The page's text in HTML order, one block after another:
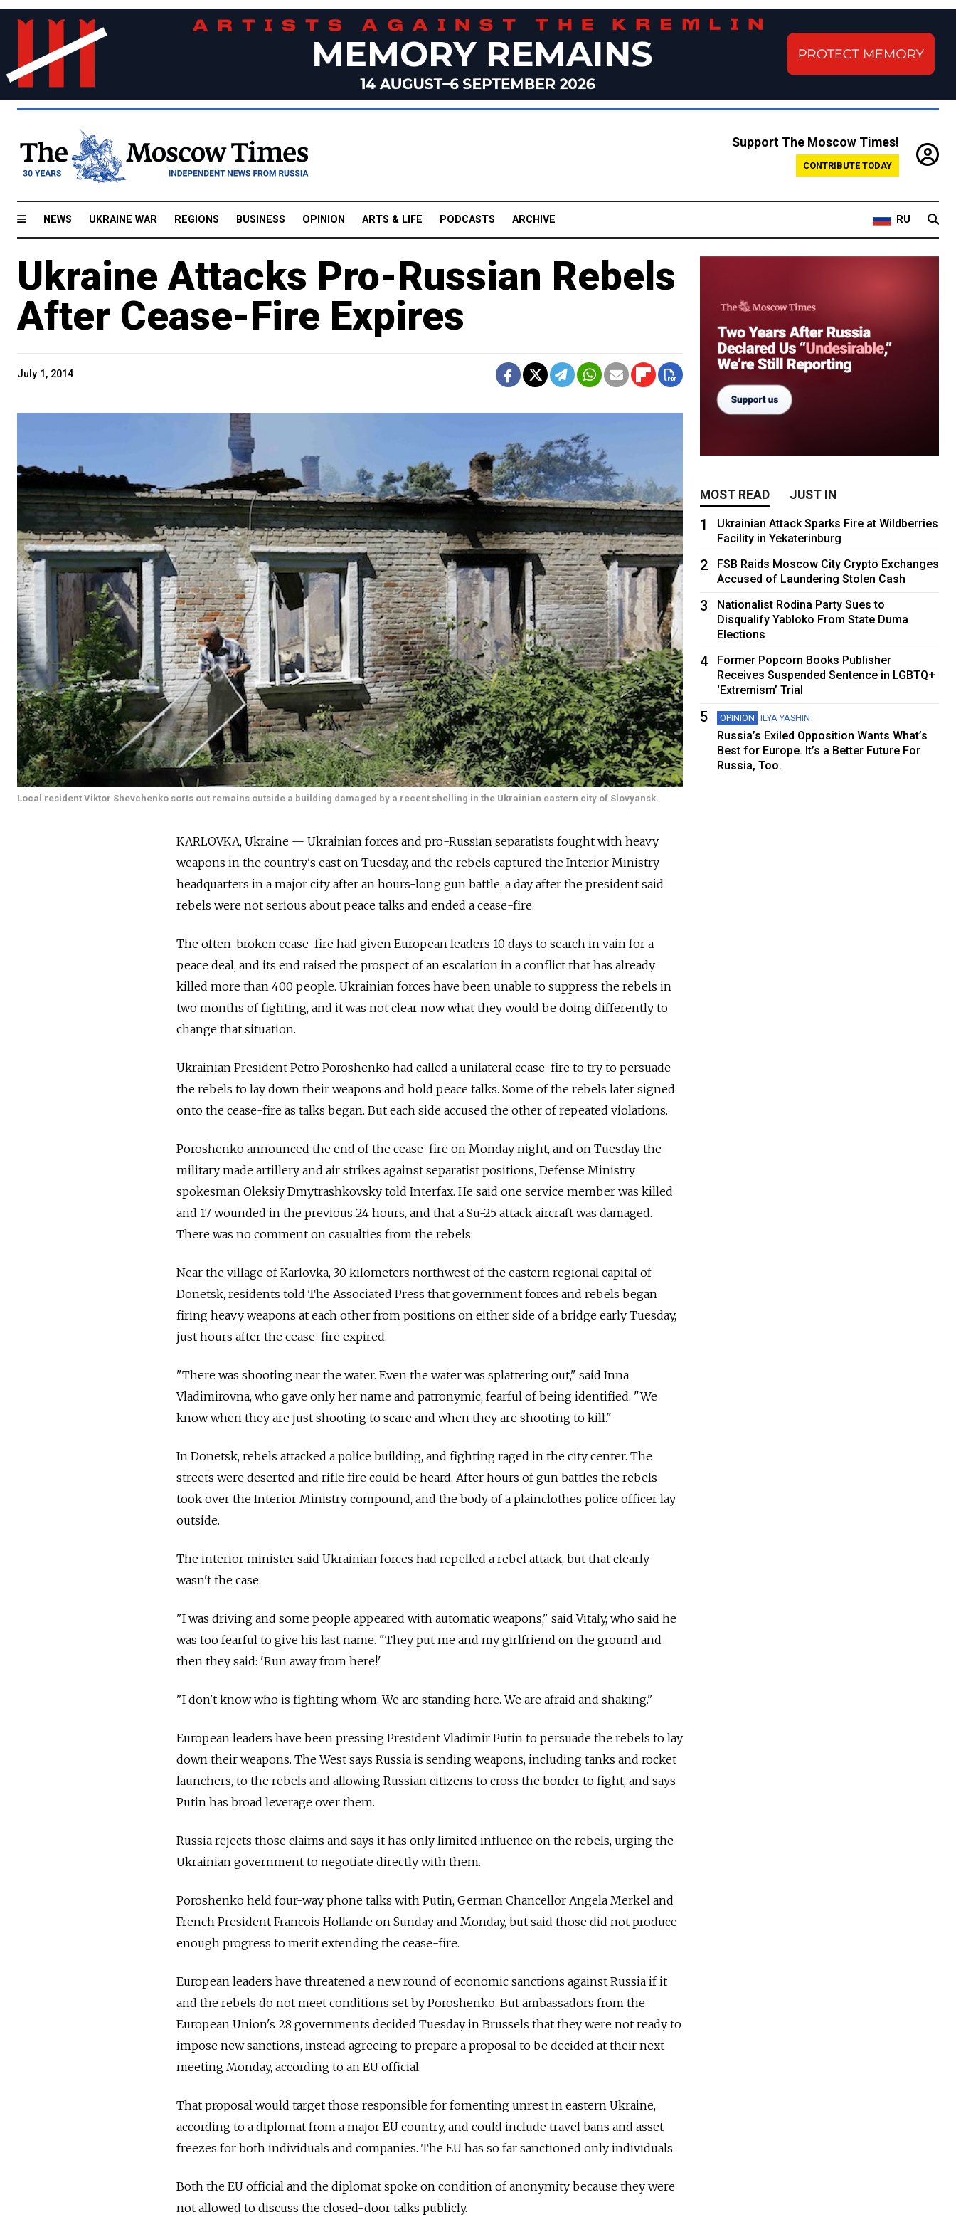
Support The Moscow Times!
CONTRIBUTE TODAY
NEWS UKRAINE WAR REGIONS BUSINESS OPINION ARTS & LIFE PODCASTS ARCHIVE RU
Ukraine Attacks Pro-Russian Rebels
After Cease-Fire Expires
July 1, 2014
Local resident Viktor Shevchenko sorts out remains outside a building damaged by a recent shelling in the Ukrainian eastern city of Slovyansk.
KARLOVKA, Ukraine — Ukrainian forces and pro-Russian separatists fought with heavy
weapons in the country's east on Tuesday, and the rebels captured the Interior Ministry
headquarters in a major city after an hours-long gun battle, a day after the president said
rebels were not serious about peace talks and ended a cease-fire.
The often-broken cease-fire had given European leaders 10 days to search in vain for a
peace deal, and its end raised the prospect of an escalation in a conflict that has already
killed more than 400 people. Ukrainian forces have been unable to suppress the rebels in
two months of fighting, and it was not clear now what they would be doing differently to
change that situation.
Ukrainian President Petro Poroshenko had called a unilateral cease-fire to try to persuade
the rebels to lay down their weapons and hold peace talks. Some of the rebels later signed
onto the cease-fire as talks began. But each side accused the other of repeated violations.
Poroshenko announced the end of the cease-fire on Monday night, and on Tuesday the
military made artillery and air strikes against separatist positions, Defense Ministry
spokesman Oleksiy Dmytrashkovsky told Interfax. He said one service member was killed
and 17 wounded in the previous 24 hours, and that a Su-25 attack aircraft was damaged.
There was no comment on casualties from the rebels.
Near the village of Karlovka, 30 kilometers northwest of the eastern regional capital of
Donetsk, residents told The Associated Press that government forces and rebels began
firing heavy weapons at each other from positions on either side of a bridge early Tuesday,
just hours after the cease-fire expired.
"There was shooting near the water. Even the water was splattering out," said Inna
Vladimirovna, who gave only her name and patronymic, fearful of being identified. "We
know when they are just shooting to scare and when they are shooting to kill."
In Donetsk, rebels attacked a police building, and fighting raged in the city center. The
streets were deserted and rifle fire could be heard. After hours of gun battles the rebels
took over the Interior Ministry compound, and the body of a plainclothes police officer lay
outside.
The interior minister said Ukrainian forces had repelled a rebel attack, but that clearly
wasn't the case.
"I was driving and some people appeared with automatic weapons," said Vitaly, who said he
was too fearful to give his last name. "They put me and my girlfriend on the ground and
then they said: 'Run away from here!'
"I don't know who is fighting whom. We are standing here. We are afraid and shaking."
European leaders have been pressing President Vladimir Putin to persuade the rebels to lay
down their weapons. The West says Russia is sending weapons, including tanks and rocket
launchers, to the rebels and allowing Russian citizens to cross the border to fight, and says
Putin has broad leverage over them.
Russia rejects those claims and says it has only limited influence on the rebels, urging the
Ukrainian government to negotiate directly with them.
Poroshenko held four-way phone talks with Putin, German Chancellor Angela Merkel and
French President Francois Hollande on Sunday and Monday, but said those did not produce
enough progress to merit extending the cease-fire.
European leaders have threatened a new round of economic sanctions against Russia if it
and the rebels do not meet conditions set by Poroshenko. But ambassadors from the
European Union's 28 governments decided Tuesday in Brussels that they were not ready to
impose new sanctions, instead agreeing to prepare a proposal to be decided at their next
meeting Monday, according to an EU official.
That proposal would target those responsible for fomenting unrest in eastern Ukraine,
according to a diplomat from a major EU country, and could include travel bans and asset
freezes for both individuals and companies. The EU has so far sanctioned only individuals.
Both the EU official and the diplomat spoke on condition of anonymity because they were
not allowed to discuss the closed-door talks publicly.
MOST READ JUST IN
1
Ukrainian Attack Sparks Fire at Wildberries
Facility in Yekaterinburg
2
FSB Raids Moscow City Crypto Exchanges
Accused of Laundering Stolen Cash
3
Nationalist Rodina Party Sues to
Disqualify Yabloko From State Duma
Elections
4
Former Popcorn Books Publisher
Receives Suspended Sentence in LGBTQ+
‘Extremism’ Trial
5 OPINION ILYA YASHIN
Russia’s Exiled Opposition Wants What’s
Best for Europe. It’s a Better Future For
Russia, Too.